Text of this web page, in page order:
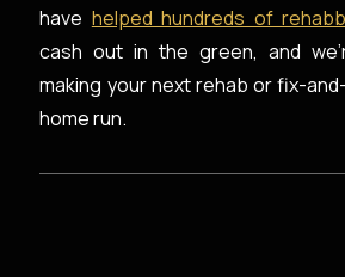
have helped hundreds of
cash out in the green, and
making your next rehab or fix-
home run.